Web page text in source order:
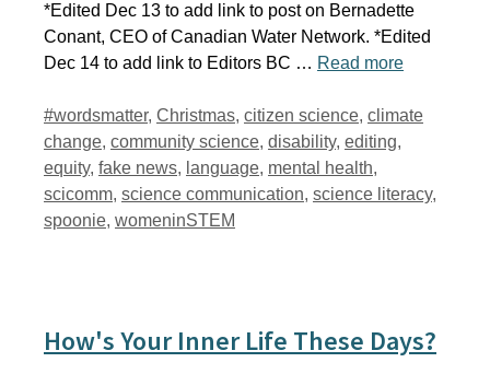
*Edited Dec 13 to add link to post on Bernadette
Conant, CEO of Canadian Water Network. *Edited
Dec 14 to add link to Editors BC … Read more
Tags
#wordsmatter, Christmas, citizen science, climate
change, community science, disability, editing,
equity, fake news, language, mental health,
scicomm, science communication, science literacy,
spoonie, womeninSTEM
How's Your Inner Life These Days?